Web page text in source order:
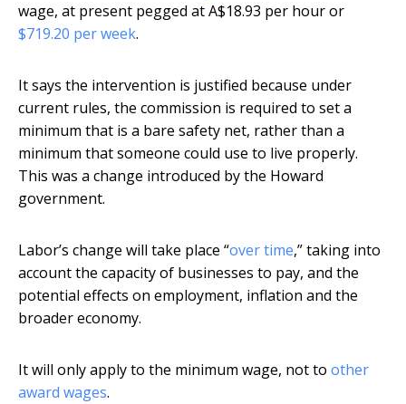
wage, at present pegged at A$18.93 per hour or
$719.20 per week.
It says the intervention is justified because under
current rules, the commission is required to set a
minimum that is a bare safety net, rather than a
minimum that someone could use to live properly.
This was a change introduced by the Howard
government.
Labor’s change will take place “over time,” taking into
account the capacity of businesses to pay, and the
potential effects on employment, inflation and the
broader economy.
It will only apply to the minimum wage, not to other
award wages.